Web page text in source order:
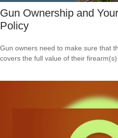
Gun Ownership and
Policy
Gun owners need to make sure that
covers the full value of their